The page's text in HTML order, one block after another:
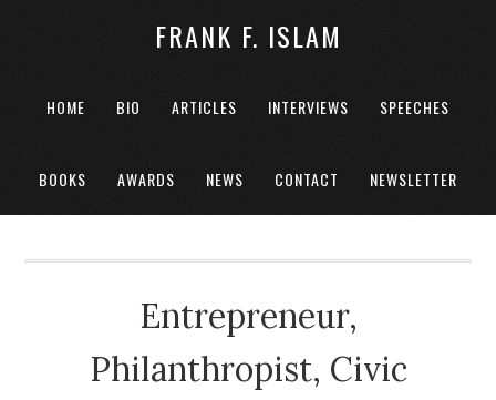
FRANK F. ISLAM
HOME BIO ARTICLES INTERVIEWS SPEECHES
BOOKS AWARDS NEWS CONTACT NEWSLETTER
Entrepreneur,
Philanthropist, Civic